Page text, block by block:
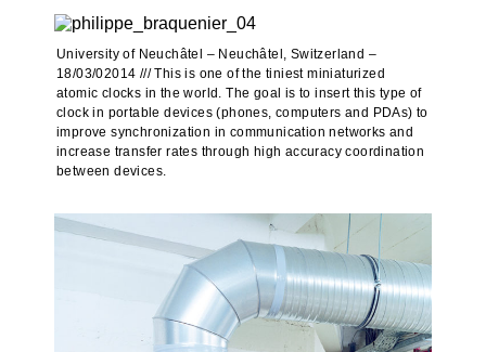
University of Neuchâtel – Neuchâtel, Switzerland –
18/03/02014 /// This is one of the tiniest miniaturized
atomic clocks in the world. The goal is to insert this type of
clock in portable devices (phones, computers and PDAs) to
improve synchronization in communication networks and
increase transfer rates through high accuracy coordination
between devices.